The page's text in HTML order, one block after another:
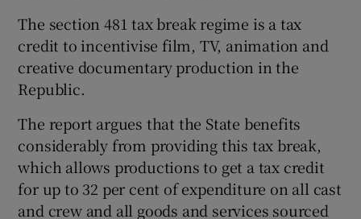
Show Sponsored sub sections
The section 481 tax break regime is a tax
credit to incentivise film, TV, animation and
creative documentary production in the
Republic.
The report argues that the State benefits
considerably from providing this tax break,
which allows productions to get a tax credit
for up to 32 per cent of expenditure on all cast
and crew and all goods and services sourced